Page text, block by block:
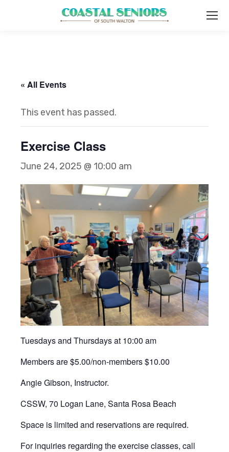
« All Events
This event has passed.
Exercise Class
June 24, 2025 @ 10:00 am
Tuesdays and Thursdays at 10:00 am
Members are $5.00/non-members $10.00
Angie Gibson, Instructor.
CSSW, 70 Logan Lane, Santa Rosa Beach
Space is limited and reservations are required.
For inquiries regarding the exercise classes, call